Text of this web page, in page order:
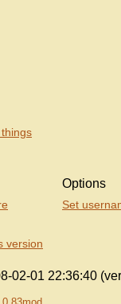
version
Options
Set
02-01 22:36:40